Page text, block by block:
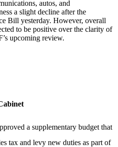
autos, and
a slight decline after the
Bill yesterday. However, overall
to be positive over the clarity of
upcoming review.
a supplementary budget that
tax and levy new duties as part of